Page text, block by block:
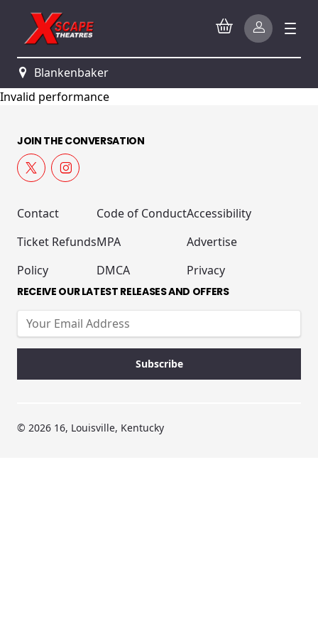
Blankenbaker
Invalid performance
JOIN THE CONVERSATION
Contact
Ticket Refunds
Policy
Code of Conduct
MPA
DMCA
Accessibility
Advertise
Privacy
RECEIVE OUR LATEST RELEASES AND OFFERS
© 2026 16, Louisville, Kentucky